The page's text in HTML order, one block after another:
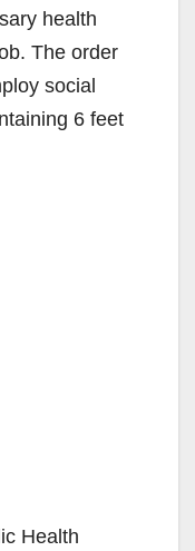
health
The order
social
6 feet
Health